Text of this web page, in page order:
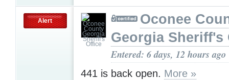
Alert
Oconee
Georgia Sheriff's
Entered: 6 days, 12 hours ago
441 is back open. More »